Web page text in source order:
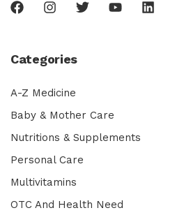
Categories
A-Z Medicine
Baby & Mother Care
Nutritions & Supplements
Personal Care
Multivitamins
OTC And Health Need